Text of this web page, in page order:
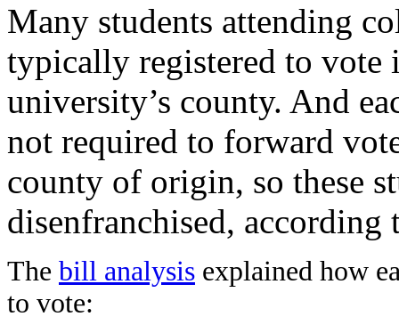
Many students attending
typically registered to vote
university’s county. And
not required to forward
county of origin, so these
disenfranchised, according
The bill analysis explained how
to vote: